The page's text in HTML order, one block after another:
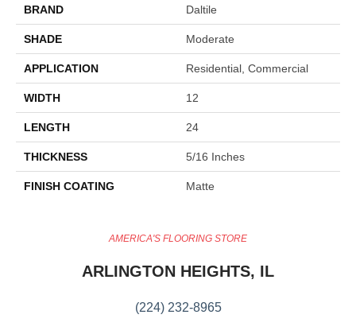
BRAND Daltile
SHADE Moderate
APPLICATION Residential, Commercial
WIDTH 12
LENGTH 24
THICKNESS 5/16 Inches
FINISH COATING Matte
AMERICA'S FLOORING STORE
ARLINGTON HEIGHTS, IL
(224) 232-8965